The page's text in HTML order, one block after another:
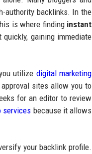
authority backlinks. In the
is where finding instant
gaining immediate
utilize digital marketing
sites allow you to
for an editor to review
services because it allows
your backlink profile.